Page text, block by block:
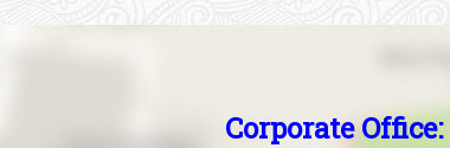
Corporate Office: